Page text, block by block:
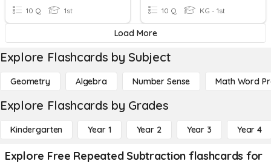
10 Q 1st 10 Q KG - 1st
Load More
Explore Flashcards by Subject
Geometry Algebra Number Sense Math Word
Explore Flashcards by Grades
Kindergarten Year 1 Year 2 Year 3 Year 4
Explore Free Repeated Subtraction flashcards for